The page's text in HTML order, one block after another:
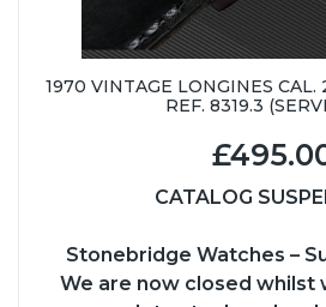
1970 VINTAGE LONGINES CAL.
REF. 8319.3
CATALOG
Stonebridge Watches –
We are now closed whilst